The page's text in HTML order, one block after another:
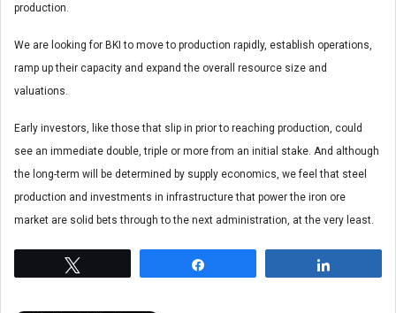
production.
We are looking for BKI to move to production rapidly, establish operations,
ramp up their capacity and expand the overall resource size and
valuations.
Early investors, like those that slip in prior to reaching production, could
see an immediate double, triple or more from an initial stake. And although
the long-term will be determined by supply economics, we feel that steel
production and investments in infrastructure that power the iron ore
market are solid bets through to the next administration, at the very least.